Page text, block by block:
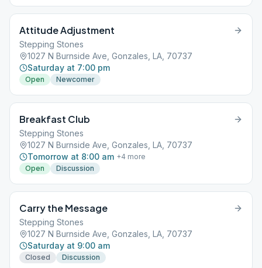
Attitude Adjustment
Stepping Stones
1027 N Burnside Ave, Gonzales, LA, 70737
Saturday at 7:00 pm
Open Newcomer
Breakfast Club
Stepping Stones
1027 N Burnside Ave, Gonzales, LA, 70737
Tomorrow at 8:00 am +4 more
Open
Discussion
Carry the Message
Stepping Stones
1027 N Burnside Ave, Gonzales, LA, 70737
Saturday at 9:00 am
Closed Discussion